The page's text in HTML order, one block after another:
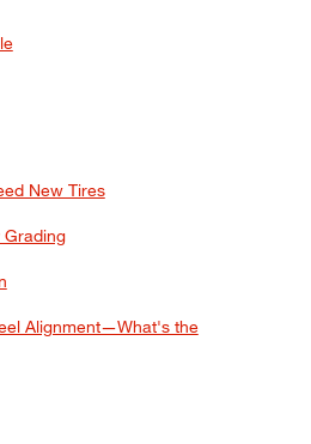
New Tires
Grading
Alignment—What's the